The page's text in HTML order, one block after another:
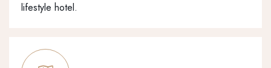
lifestyle hotel.